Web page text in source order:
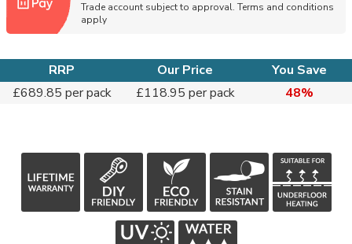
Trade account subject to approval. Terms and conditions
apply
RRP Our Price
You Save
£689.85 per pack
£118.95 per pack 48%